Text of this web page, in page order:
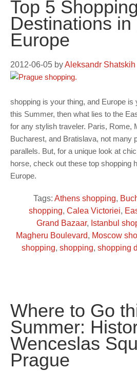
Top 5 Shopping
Destinations in
Europe
2012-06-05 byAleksandr Shatskih
shopping is your thing, and Europe is
this Summer, then what lies to the
for any stylish traveler. Paris, Rome,
Bucharest, and Bratislava, not many
parallels. But, for a unique look at
horse, check out these top shopping
Europe.
Tags: Athens shopping,
shopping, Calea Victoriei,
Grand Bazaar, Istanbul
Magheru Boulevard, Moscow
shopping, shopping, shopping
Where to Go
Summer:
Wenceslas
Prague